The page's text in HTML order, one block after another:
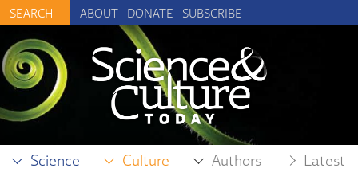
ABOUT DONATE SUBSCRIBE
Science Culture Authors Latest